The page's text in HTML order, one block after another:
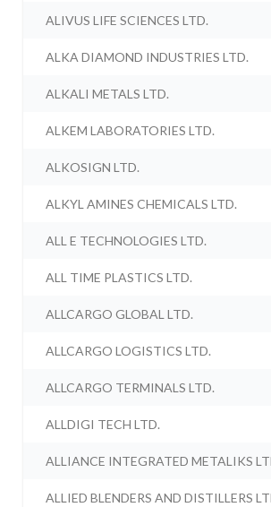
ALIVUS LIFE SCIENCES LTD.
ALKA DIAMOND INDUSTRIES LTD.
ALKALI METALS LTD.
ALKEM LABORATORIES LTD.
ALKOSIGN LTD.
ALKYL AMINES CHEMICALS LTD.
ALL E TECHNOLOGIES LTD.
ALL TIME PLASTICS LTD.
ALLCARGO GLOBAL LTD.
ALLCARGO LOGISTICS LTD.
ALLCARGO TERMINALS LTD.
ALLDIGI TECH LTD.
ALLIANCE INTEGRATED METALIKS
ALLIED BLENDERS AND DISTILLERS